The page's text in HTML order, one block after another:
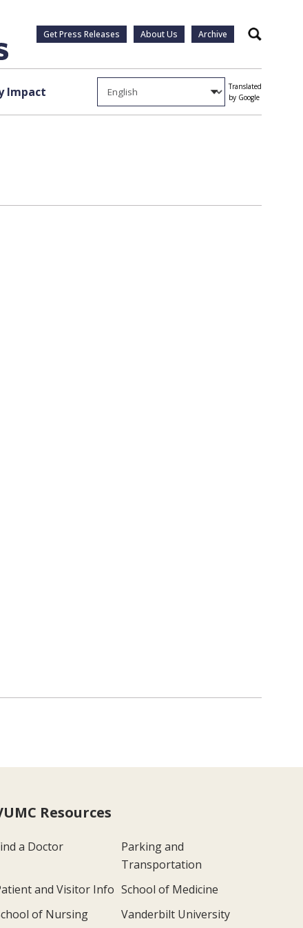
Get Press Releases About Us Archive Search
Impact
Translated
by Google
Resources
a Doctor
Parking and
Transportation
and Visitor Info School of Medicine
of Nursing
Vanderbilt University